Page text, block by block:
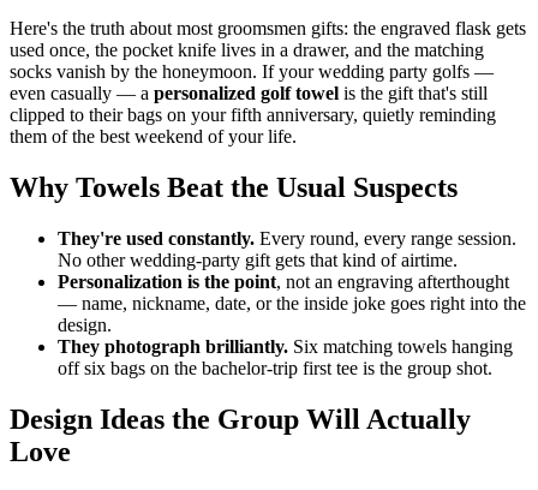
Groomsmen Golf Gifts: Why Custom Towels Win the
Here's the truth about most groomsmen gifts: the engraved flask gets
used once, the pocket knife lives in a drawer, and the matching
socks vanish by the honeymoon. If your wedding party golfs —
even casually — a personalized golf towel is the gift that's still
clipped to their bags on your fifth anniversary, quietly reminding
them of the best weekend of your life.
Why Towels Beat the Usual Suspects
They're used constantly. Every round, every range session.
No other wedding-party gift gets that kind of airtime.
Personalization is the point, not an engraving afterthought
— name, nickname, date, or the inside joke goes right into the
design.
They photograph brilliantly. Six matching towels hanging
off six bags on the bachelor-trip first tee is the group shot.
Design Ideas the Group Will Actually
Love